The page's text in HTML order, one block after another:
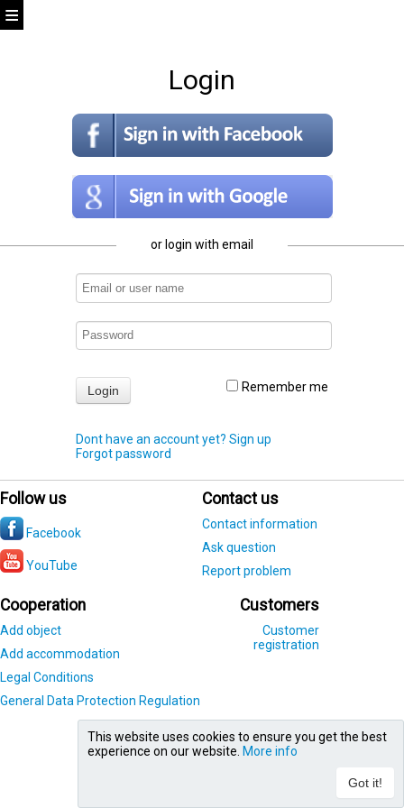
Login
or login with email
Remember me
Dont have an account yet? Sign up
Forgot password
Follow us
Facebook
YouTube
Contact us
Contact information
Ask question
Report problem
Cooperation
Add object
Add accommodation
Legal Conditions
General Data Protection Regulation
Customers
Customer
registration
This website uses cookies to ensure you get the best
experience on our website. More info